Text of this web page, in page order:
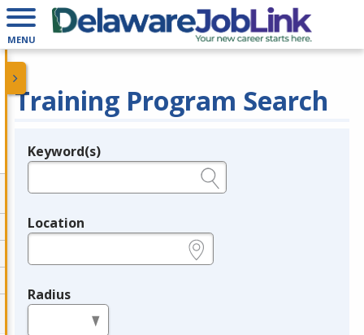
MENU
Training Program Search
Legend
Keyword(s)
Location
Radius